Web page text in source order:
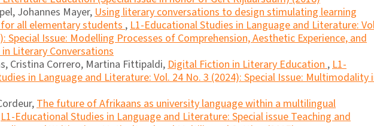
Johannes Mayer,Using literary conversations to design stimulating learning
all elementary students,L1-Educational Studies in Language and Literature:
Special Issue: Modelling Processes of Comprehension, Aesthetic Experience, and
Literary Conversations
Cristina Correro, Martina Fittipaldi,Digital Fiction in Literary Education,L1-
in Language and Literature: Vol. 24 No. 3 (2024): Special Issue: Multimodality
The future of Afrikaans as university language within a multilingual
L1-Educational Studies in Language and Literature: Special issue Teaching and